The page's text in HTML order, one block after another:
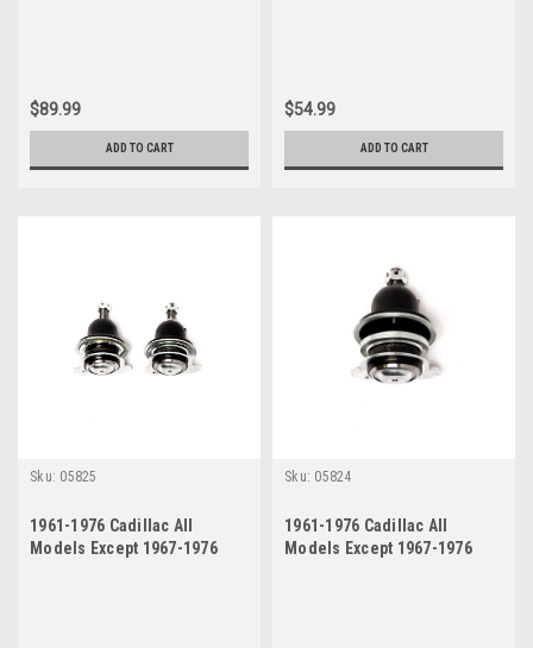
$89.99
ADD TO CART
$54.99
ADD TO CART
Sku: 05825
1961-1976 Cadillac All
Models Except 1967-1976
Sku: 05824
1961-1976 Cadillac All
Models Except 1967-1976